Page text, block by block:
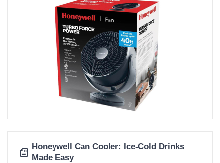
Honeywell Can Cooler: Ice-Cold Drinks
Made Easy